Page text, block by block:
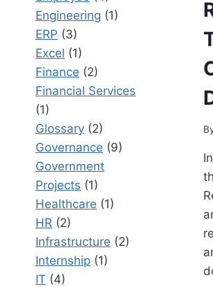
Engineering (1)
ERP (3)
Excel (1)
Finance (2)
Financial Services
(1)
Glossary (2)
Governance (9)
Government
Projects (1)
Healthcare (1)
HR (2)
Infrastructure (2)
Internship (1)
IT (4)